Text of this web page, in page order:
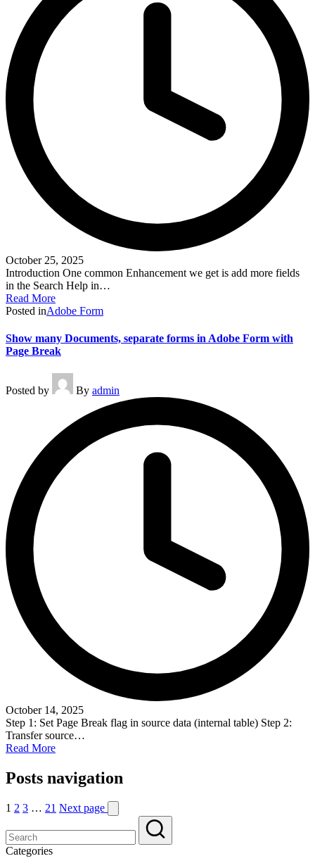
October 25, 2025
Introduction One common Enhancement we get is add more fields
in the Search Help in…
Read More
Posted inAdobe Form
Show many Documents, separate forms in Adobe Form with
Page Break
Posted by By admin
October 14, 2025
Step 1: Set Page Break flag in source data (internal table) Step 2:
Transfer source…
Read More
Posts navigation
1 2 3 … 21 Next page
Categories